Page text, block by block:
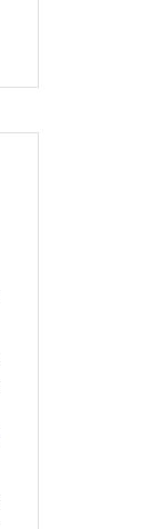
Drone
me
Lead
with AI. Find